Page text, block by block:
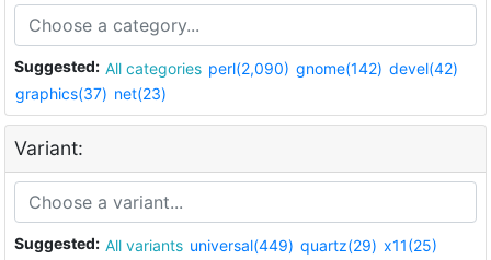
Suggested: All categories perl(2,090) gnome(142) devel(42)
graphics(37) net(23)
Variant:
Suggested: All variants universal(449) quartz(29) x11(25)